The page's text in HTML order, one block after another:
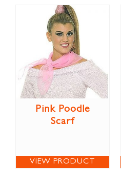
Pink Poodle
Scarf
VIEW PRODUCT